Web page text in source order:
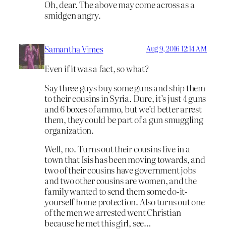
Oh, dear. The above may come across as a
smidgen angry.
Samantha Vimes Aug 9, 2016 12:14 AM
Even if it was a fact, so what?
Say three guys buy some guns and ship them
to their cousins in Syria. Dure, it’s just 4 guns
and 6 boxes of ammo, but we’d better arrest
them, they could be part of a gun smuggling
organization.
Well, no. Turns out their cousins live in a
town that Isis has been moving towards, and
two of their cousins have government jobs
and two other cousins are women, and the
family wanted to send them some do-it-
yourself home protection. Also turns out one
of the men we arrested went Christian
because he met this girl, see…